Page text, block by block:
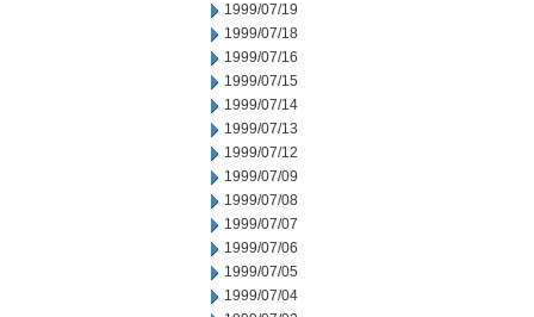
1999/07/19
1999/07/18
1999/07/16
1999/07/15
1999/07/14
1999/07/13
1999/07/12
1999/07/09
1999/07/08
1999/07/07
1999/07/06
1999/07/05
1999/07/04